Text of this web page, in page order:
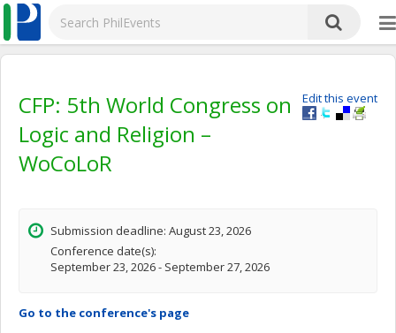
Edit this event
CFP: 5th World Congress on
Logic and Religion –
WoCoLoR
Submission deadline: August 23, 2026
Conference date(s):
September 23, 2026 - September 27, 2026
Go to the conference's page